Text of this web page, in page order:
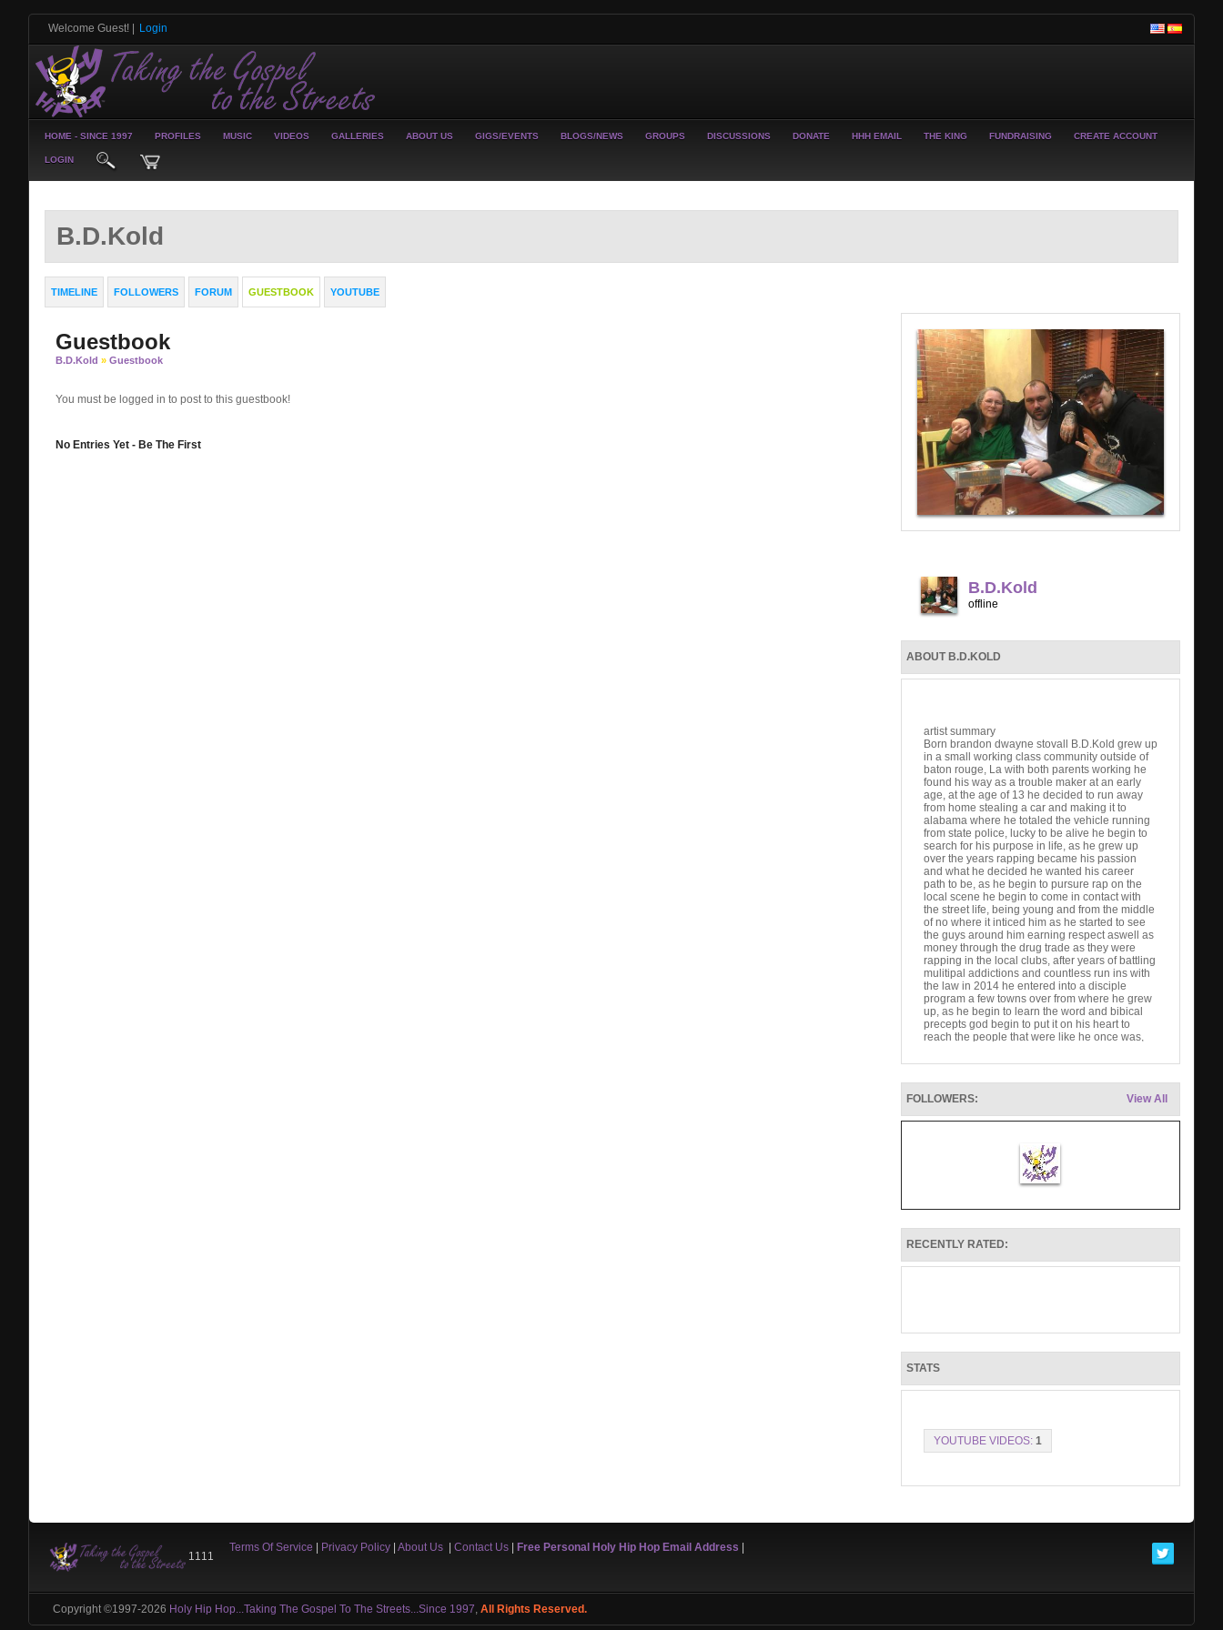
Welcome Guest! Login
HOME - SINCE 1997 PROFILES MUSIC VIDEOS GALLERIES ABOUT US GIGS/EVENTS BLOGS/NEWS GROUPS DISCUSSIONS DONATE HHH EMAIL THE KING FUNDRAISING CREATE ACCOUNT
LOGIN
B.D.Kold
TIMELINE FOLLOWERS FORUM GUESTBOOK YOUTUBE
Guestbook
B.D.Kold » Guestbook
You must be logged in to post to this guestbook!
No Entries Yet - Be The First
B.D.Kold
offline
ABOUT B.D.KOLD
artist summary
Born brandon dwayne stovall B.D.Kold grew up
in a small working class community outside of
baton rouge, La with both parents working he
found his way as a trouble maker at an early
age, at the age of 13 he decided to run away
from home stealing a car and making it to
alabama where he totaled the vehicle running
from state police, lucky to be alive he begin to
search for his purpose in life, as he grew up
over the years rapping became his passion
and what he decided he wanted his career
path to be, as he begin to pursure rap on the
local scene he begin to come in contact with
the street life, being young and from the middle
of no where it inticed him as he started to see
the guys around him earning respect aswell as
money through the drug trade as they were
rapping in the local clubs, after years of battling
mulitipal addictions and countless run ins with
the law in 2014 he entered into a disciple
program a few towns over from where he grew
up, as he begin to learn the word and bibical
precepts god begin to put it on his heart to
reach the people that were like he once was,
winning the lost at any cost and gave him a fire
Artist website
B.D.Kold. 368 likes · 136 talking about this. Set
forth to bring the gospel of Jesus christ through
B.D. Kold - Make It Rain
Thank you in advance for taking the time to
listen to music
contact number is (225)276-1205
in Jesus name, B.D.Kold
View All
FOLLOWERS:
RECENTLY RATED:
STATS
YOUTUBE VIDEOS: 1
1111
Terms Of Service | Privacy Policy| About Us| Contact Us| Free Personal Holy Hip Hop Email Address |
Copyright ©1997-2026 Holy Hip Hop...Taking The Gospel To The Streets...Since 1997 All Rights Reserved.